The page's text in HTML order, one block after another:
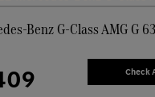
Benz G-Class AMG G
Check